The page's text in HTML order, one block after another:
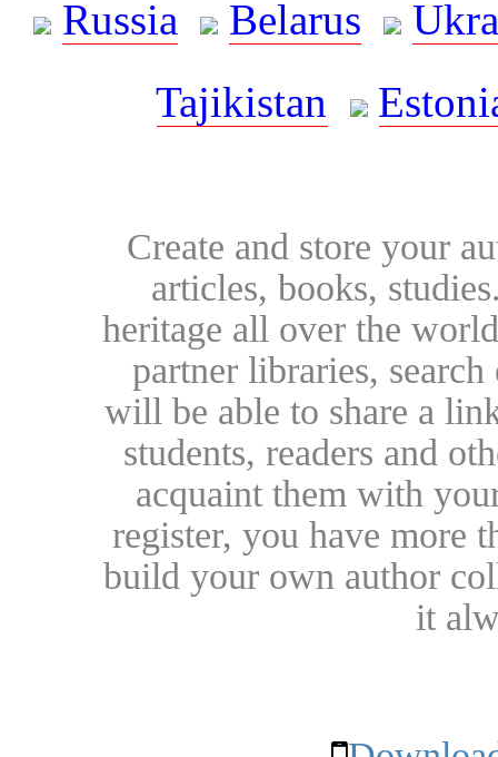
Russia
Belarus
Tajikistan
Create and store your
articles, books,
heritage all over the
partner libraries,
will be able to share a
students, readers and
acquaint them with
register, you have more
build your own author
it